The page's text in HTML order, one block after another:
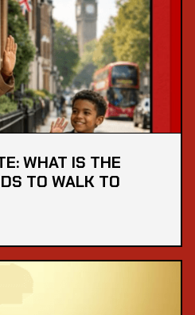
WHAT IS THE
TO WALK TO